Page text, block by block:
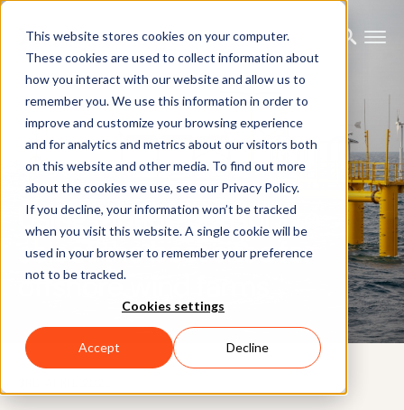
This website stores cookies on your computer.
These cookies are used to collect information about
how you interact with our website and allow us to
remember you. We use this information in order to
improve and customize your browsing experience
and for analytics and metrics about our visitors both
on this website and other media. To find out more
about the cookies we use, see our Privacy Policy.
If you decline, your information won’t be tracked
when you visit this website. A single cookie will be
used in your browser to remember your preference
not to be tracked.
Cookies settings
Accept Decline
Using Motion Sensors to
select the best sites for
offshore wind farms